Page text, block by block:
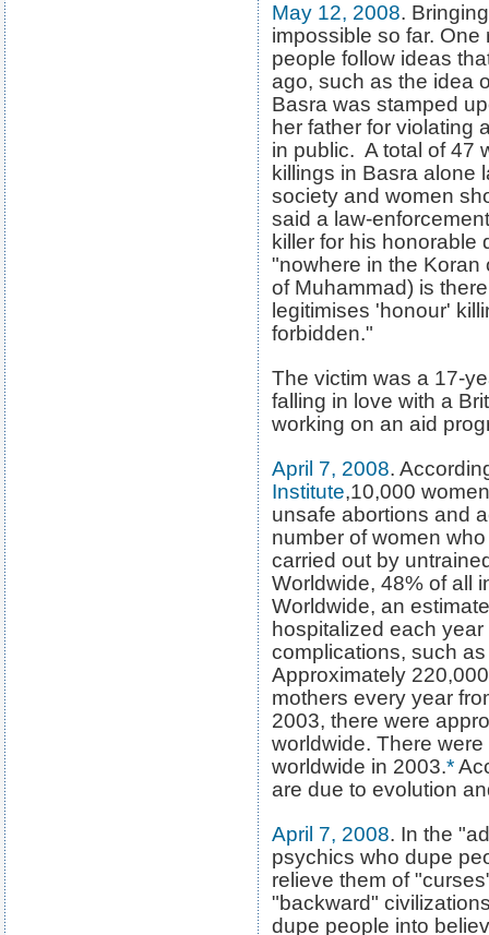
May 12, 2008.
impossible so far.
people follow ideas
ago, such as the idea
Basra was stamped
her father for violating
in public. A total of 47
killings in Basra alone
society and women
said a law-
killer for his
"nowhere in the Koran
of Muhammad) is
legitimises 'honour'
forbidden."
The victim was a 17-
falling in love with a
working on an aid
April 7, 2008.
Institute,10,000
unsafe abortions and
number of women
carried out by
Worldwide, 48% of all
Worldwide, an
hospitalized each
complications, such
Approximately
mothers every year
2003, there were
worldwide. There
worldwide in 2003.*
are due to evolution
April 7, 2008. In the
psychics who dupe
relieve them of
"backward"
dupe people into